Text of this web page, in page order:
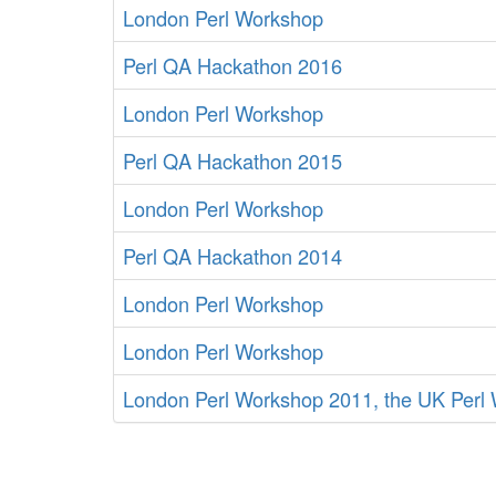
London Perl Workshop
Perl QA Hackathon 2016
London Perl Workshop
Perl QA Hackathon 2015
London Perl Workshop
Perl QA Hackathon 2014
London Perl Workshop
London Perl Workshop
London Perl Workshop 2011, the UK Perl